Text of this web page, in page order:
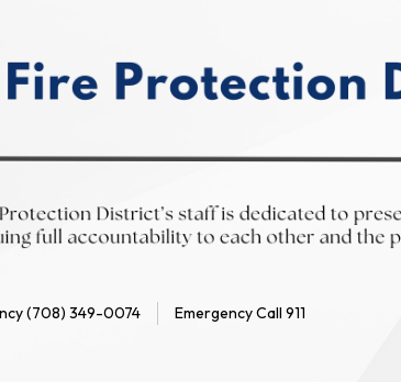
(708) 349-0074 Emergency Call 911